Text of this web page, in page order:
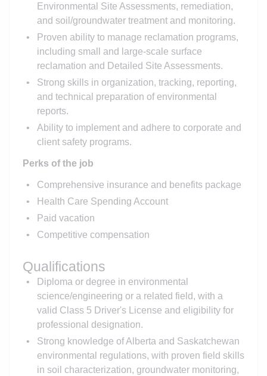
Environmental Site Assessments, remediation,
and soil/groundwater treatment and monitoring.
Proven ability to manage reclamation programs,
including small and large-scale surface
reclamation and Detailed Site Assessments.
Strong skills in organization, tracking, reporting,
and technical preparation of environmental
reports.
Ability to implement and adhere to corporate and
client safety programs.
Perks of the job
Comprehensive insurance and benefits package
Health Care Spending Account
Paid vacation
Competitive compensation
Qualifications
Diploma or degree in environmental
science/engineering or a related field, with a
valid Class 5 Driver's License and eligibility for
professional designation.
Strong knowledge of Alberta and Saskatchewan
environmental regulations, with proven field skills
in soil characterization, groundwater monitoring,